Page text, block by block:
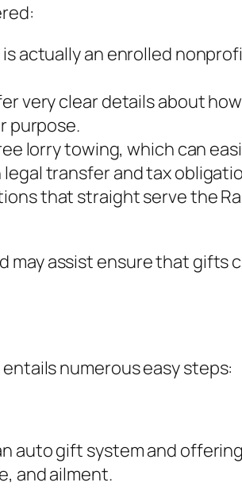
an enrolled
very clear details about
purpose.
lorry towing, which can
transfer and tax
that straight serve the
assist ensure that gifts
numerous easy steps:
auto gift system and
and ailment.